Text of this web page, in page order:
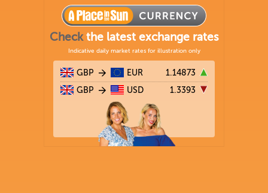
Checkthe latest exchange rates
Indicative daily market rates for illustration only
GBP EUR 1.14873
GBP USD 1.3393